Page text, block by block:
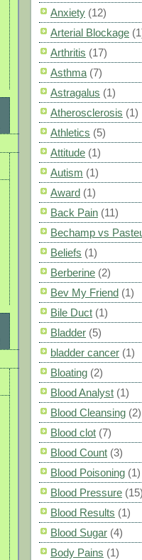
Anxiety (12)
Arterial Blockage
Arthritis (17)
Asthma (7)
Astragalus (1)
Atherosclerosis (1)
Athletics (5)
Attitude (1)
Autism (1)
Award (1)
Back Pain (11)
Bechamp vs
Beliefs (1)
Berberine (2)
Bev My Friend (1)
Bile Duct (1)
Bladder (5)
bladder cancer (1)
Bloating (2)
Blood Analyst (1)
Blood Cleansing (2)
Blood clot (7)
Blood Count (3)
Blood Poisoning (1)
Blood Pressure (15)
Blood Results (1)
Blood Sugar (4)
Body Pains (1)